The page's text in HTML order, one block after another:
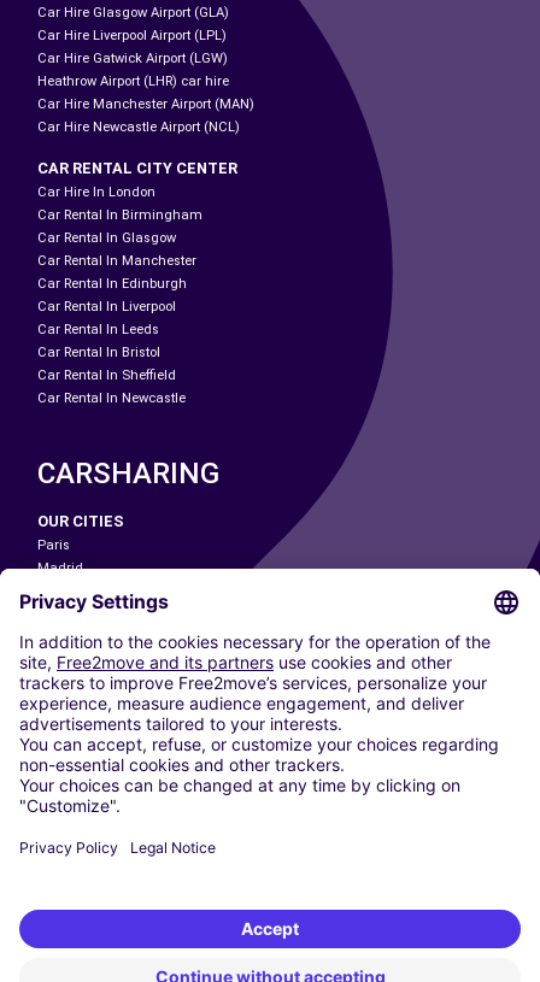
Car Hire Glasgow Airport (GLA)
Car Hire Liverpool Airport (LPL)
Car Hire Gatwick Airport (LGW)
Heathrow Airport (LHR) car hire
Car Hire Manchester Airport (MAN)
Car Hire Newcastle Airport (NCL)
CAR RENTAL CITY CENTER
Car Hire In London
Car Rental In Birmingham
Car Rental In Glasgow
Car Rental In Manchester
Car Rental In Edinburgh
Car Rental In Liverpool
Car Rental In Leeds
Car Rental In Bristol
Car Rental In Sheffield
Car Rental In Newcastle
CARSHARING
OUR CITIES
Paris
Madrid
Washington DC
Milan
Rome
Turin
Vienna
Berlin
Cologne
Dusseldorf
Frankfurt
Hamburg
Stuttgart
Free2Move New Mobility UK Limited is an Appointed Representative of Nice
1 Limited. Nice 1 Limited is authorised and regulated by the Financial
Conduct Authority whose register number is 650309. Free2Move new